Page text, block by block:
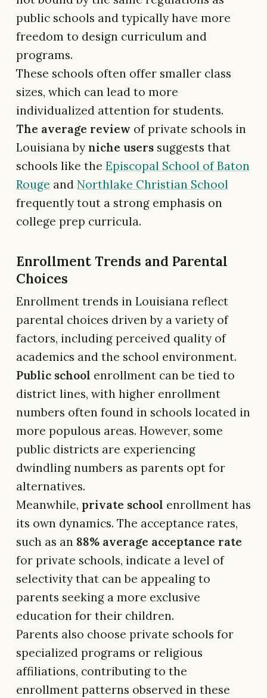
public schools and typically have more
freedom to design curriculum and
programs.
These schools often offer smaller class
sizes, which can lead to more
individualized attention for students.
The average review of private schools in
Louisiana by niche users suggests that
schools like the Episcopal School of Baton
Rouge and Northlake Christian School
frequently tout a strong emphasis on
college prep curricula.
Enrollment Trends and Parental
Choices
Enrollment trends in Louisiana reflect
parental choices driven by a variety of
factors, including perceived quality of
academics and the school environment.
Public school enrollment can be tied to
district lines, with higher enrollment
numbers often found in schools located in
more populous areas. However, some
public districts are experiencing
dwindling numbers as parents opt for
alternatives.
Meanwhile, private school enrollment has
its own dynamics. The acceptance rates,
such as an 88% average acceptance rate
for private schools, indicate a level of
selectivity that can be appealing to
parents seeking a more exclusive
education for their children.
Parents also choose private schools for
specialized programs or religious
affiliations, contributing to the
enrollment patterns observed in these